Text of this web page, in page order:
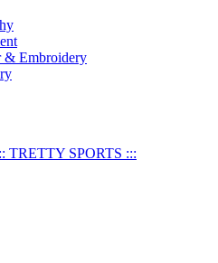
& Embroidery